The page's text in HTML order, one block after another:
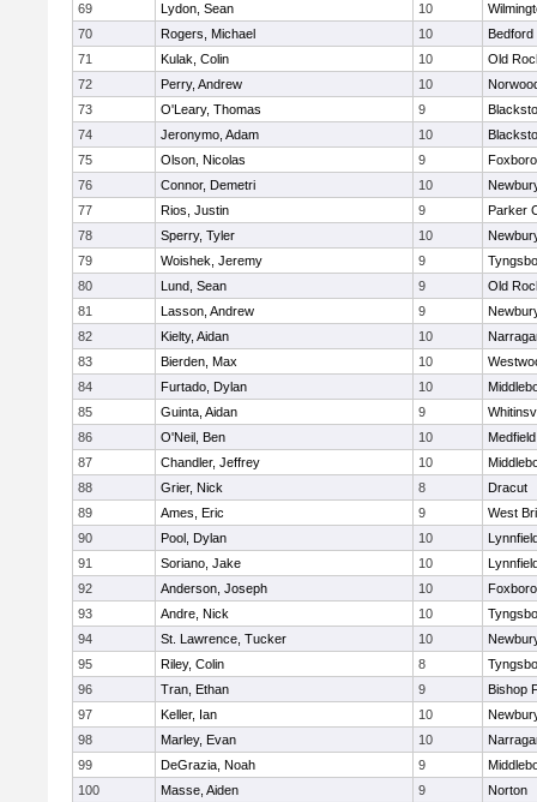
69
Lydon, Sean 10
70
Rogers, Michael 10
Bedford
71
Kulak, Colin 10
Old
72
Perry, Andrew 10
73
O'Leary, Thomas 9
74
Jeronymo, Adam 10
75
Olson, Nicolas 9
76
Connor, Demetri 10
77
Rios, Justin 9
Parker
78
Sperry, Tyler 10
79
Woishek, Jeremy 9
80
Lund, Sean 9
Old
81
Lasson, Andrew 9
82
Kielty, Aidan 10
83
Bierden, Max 10
84
Furtado, Dylan 10
85
Guinta, Aidan 9
86
O'Neil, Ben 10
Medfield
87
Chandler, Jeffrey 10
88
Grier, Nick 8
Dracut
89
Ames, Eric 9
West
90
Pool, Dylan 10
91
Soriano, Jake 10
92
Anderson, Joseph 10
93
Andre, Nick 10
94
St. Lawrence, Tucker 10
95
Riley, Colin 8
96
Tran, Ethan 9
Bishop
97
Keller, Ian 10
98
Marley, Evan 10
99
DeGrazia, Noah 9
100
Masse, Aiden 9
Norton